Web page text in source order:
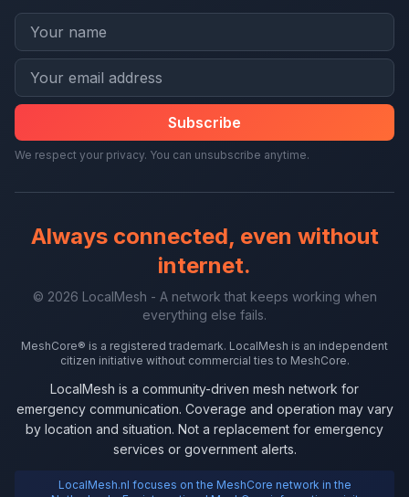
Subscribe
We respect your privacy. You can unsubscribe anytime.
Always connected, even without
internet.
© 2026 LocalMesh - A network that keeps working when
everything else fails.
MeshCore® is a registered trademark. LocalMesh is an independent
citizen initiative without commercial ties to MeshCore.
LocalMesh is a community-driven mesh network for
emergency communication. Coverage and operation may vary
by location and situation. Not a replacement for emergency
services or government alerts.
LocalMesh.nl focuses on the MeshCore network in the